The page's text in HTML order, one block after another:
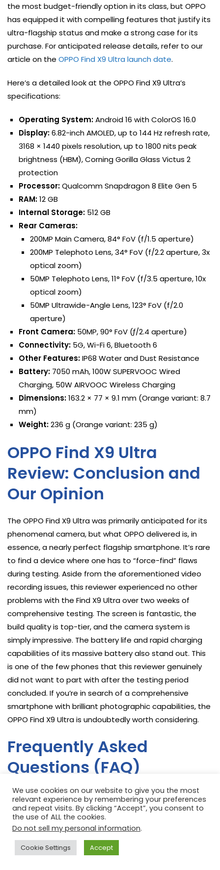
the most budget-friendly option in its class, but OPPO
has equipped it with compelling features that justify its
ultra-flagship status and make a strong case for its
purchase. For anticipated release details, refer to our
article on the OPPO Find X9 Ultra launch date.
Here’s a detailed look at the OPPO Find X9 Ultra’s
specifications:
Operating System:Android 16 with ColorOS 16.0
Display:6.82-inch AMOLED, up to 144 Hz refresh rate,
3168 × 1440 pixels resolution, up to 1800 nits peak
brightness (HBM), Corning Gorilla Glass Victus 2
protection
Processor:Qualcomm Snapdragon 8 Elite Gen 5
RAM:12 GB
Internal Storage: 512 GB
Rear Cameras:
200MP Main Camera, 84° FoV (f/1.5 aperture)
200MP Telephoto Lens, 34° FoV (f/2.2 aperture, 3x
optical zoom)
50MP Telephoto Lens, 11° FoV (f/3.5 aperture, 10x
optical zoom)
50MP Ultrawide-Angle Lens, 123° FoV (f/2.0
aperture)
Front Camera: 50MP, 90° FoV (ƒ/2.4 aperture)
Connectivity: 5G, Wi-Fi 6, Bluetooth 6
Other Features:IP68 Water and Dust Resistance
Battery: 7050 mAh, 100W SUPERVOOC Wired
Charging, 50W AIRVOOC Wireless Charging
Dimensions:163.2 × 77 × 9.1 mm (Orange variant: 8.7
mm)
Weight:236 g (Orange variant: 235 g)
OPPO Find X9 Ultra
Review: Conclusion and
Our Opinion
The OPPO Find X9 Ultra was primarily anticipated for its
phenomenal camera, but what OPPO delivered is, in
essence, a nearly perfect flagship smartphone. It’s rare
to find a device where one has to “force-find” flaws
during testing. Aside from the aforementioned video
recording issues, this reviewer experienced no other
problems with the Find X9 Ultra over two weeks of
comprehensive testing. The screen is fantastic, the
build quality is top-tier, and the camera system is
simply impressive. The battery life and rapid charging
capabilities of its massive battery also stand out. This
is one of the few phones that this reviewer genuinely
did not want to part with after the testing period
concluded. If you’re in search of a comprehensive
smartphone with brilliant photographic capabilities, the
OPPO Find X9 Ultra is undoubtedly worth considering.
Frequently Asked
Questions (FAQ)
How does the OPPO Find X9 Ultra’s camera system
compare to other ultra-flagships, especially in low
light?
The OPPO Find X9 Ultra’s quad-camera system,
We use cookies on our website to give you the most
relevant experience by remembering your preferences
and repeat visits. By clicking “Accept”, you consent to
the use of ALL the cookies.
Do not sell my personal information.
Cookie Settings Accept